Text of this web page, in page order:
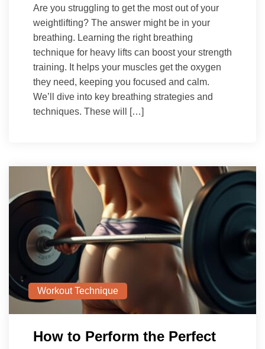
Are you struggling to get the most out of your
weightlifting? The answer might be in your
breathing. Learning the right breathing
technique for heavy lifts can boost your strength
training. It helps your muscles get the oxygen
they need, keeping you focused and calm.
We’ll dive into key breathing strategies and
techniques. These will […]
Workout Technique
How to Perform the Perfect